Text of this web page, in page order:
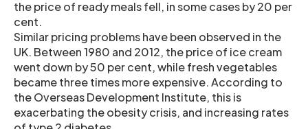
the price of ready meals fell, in some cases by 20 per
cent.
Similar pricing problems have been observed in the
UK. Between 1980 and 2012, the price of ice cream
went down by 50 per cent, while fresh vegetables
became three times more expensive. According to
the Overseas Development Institute, this is
exacerbating the obesity crisis, and increasing rates